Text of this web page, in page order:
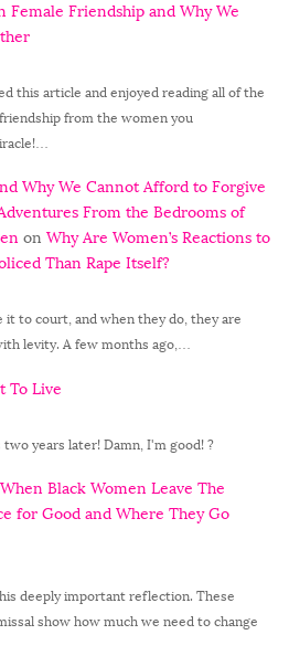
Female Friendship and Why We
this article and enjoyed reading all of the
from the women you
Why We Cannot Afford to Forgive
From the Bedrooms of
on Why Are Women’s Reactions to
Than Rape Itself?
to court, and when they do, they are
levity. A few months ago,…
To Live
two years later! Damn, I'm good! ?
When Black Women Leave The
for Good and Where They Go
deeply important reflection. These
show how much we need to change